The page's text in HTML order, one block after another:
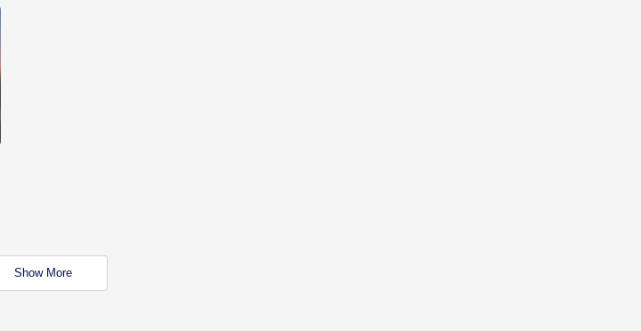
Show More